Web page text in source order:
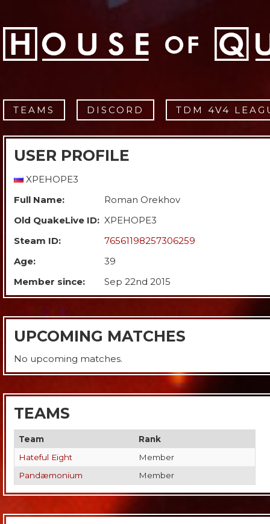
TEAMS DISCORD TDM 4V4
USER PROFILE
XPEHOPE3
Full Name:
Roman Orekhov
Old QuakeLive ID: XPEHOPE3
Steam ID:
76561198257306259
Age:
39
Member since:
Sep 22nd 2015
UPCOMING MATCHES
No upcoming matches.
TEAMS
Team
Rank
Hateful Eight
Member
Pandæmonium
Member